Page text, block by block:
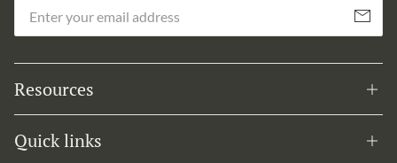
Subscribe
Resources
Quick links